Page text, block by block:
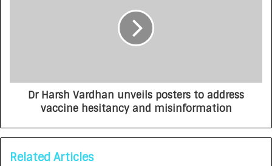
Dr Harsh Vardhan unveils posters to address
vaccine hesitancy and misinformation
Related Articles